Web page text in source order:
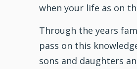
when your life as on
Through the years
pass on this
sons and daughters